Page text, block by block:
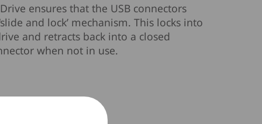
ensures that the USB connectors
and lock’ mechanism. This locks into
and retracts back into a closed
when not in use.